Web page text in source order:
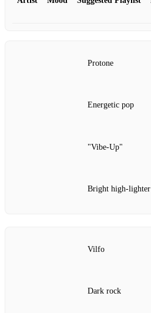
Protone
Energetic pop
"Vibe‑Up"
Bright high‑lighter
Vilfo
Dark rock